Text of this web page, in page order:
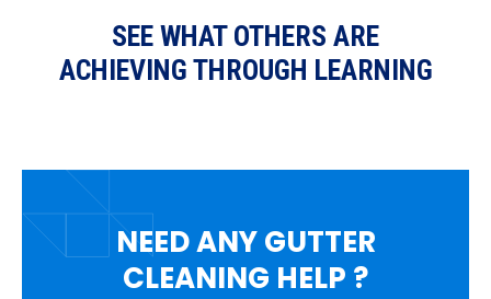
SEE WHAT OTHERS ARE
ACHIEVING THROUGH LEARNING
NEED ANY GUTTER
CLEANING HELP ?